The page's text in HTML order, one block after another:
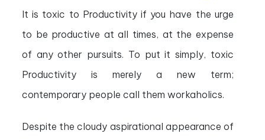
It is toxic to Productivity if you have the urge
to be productive at all times, at the expense
of any other pursuits. To put it simply, toxic
Productivity is merely a new term;
contemporary people call them workaholics.
Despite the cloudy aspirational appearance of